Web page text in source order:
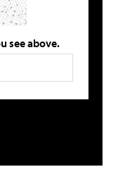
see above.